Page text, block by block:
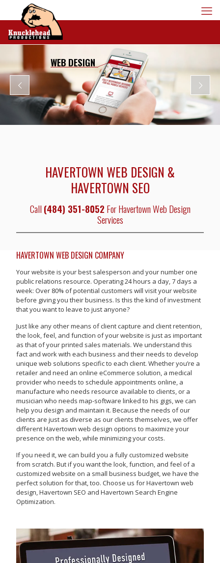
WEB DESIGN
HAVERTOWN WEB DESIGN &
HAVERTOWN SEO
Call(484) 351-8052 For Havertown Web Design
Services
HAVERTOWN WEB DESIGN COMPANY
Your website is your best salesperson and your number one
public relations resource. Operating 24 hours a day, 7 days a
week: Over 80% of potential customers will visit your website
before giving you their business. Is this the kind of investment
that you want to leave to just anyone?
Just like any other means of client capture and client retention,
the look, feel, and function of your website is just as important
as that of your printed sales materials. We understand this
fact and work with each business and their needs to develop
unique web solutions specific to each client. Whether you’re a
retailer and need an online eCommerce solution, a medical
provider who needs to schedule appointments online, a
manufacture who needs resource available to clients, or a
musician who needs map-software linked to his gigs, we can
help you design and maintain it. Because the needs of our
clients are just as diverse as our clients themselves, we offer
different Havertown web design options to maximize your
presence on the web, while minimizing your costs.
If you need it, we can build you a fully customized website
from scratch. But if you want the look, function, and feel of a
customized website on a small business budget, we have the
perfect solution for that, too. Choose us for Havertown web
design, Havertown SEO and Havertown Search Engine
Optimization.